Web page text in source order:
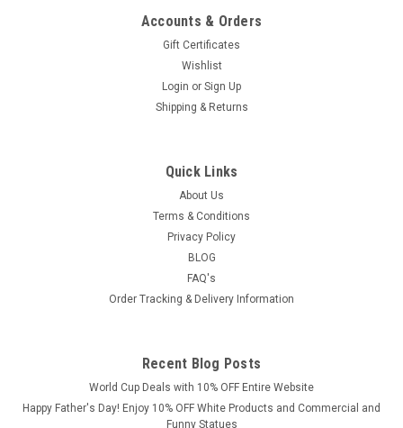
Beautifully detailed kneeling angel girl, truly charming and
your garden for any memorial - or purely for decoration to
your home. Sourced by Sparta stone. FEATURES...
ADD TO CART
Accounts & Orders
Gift Certificates
Wishlist
Login or Sign Up
Shipping & Returns
Quick Links
About Us
Terms & Conditions
Privacy Policy
BLOG
FAQ's
Order Tracking & Delivery Information
Recent Blog Posts
World Cup Deals with 10% OFF Entire Website
Happy Father's Day! Enjoy 10% OFF White Products and Commercial and
Funny Statues